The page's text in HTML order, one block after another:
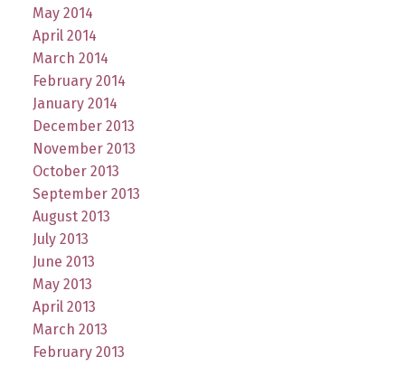
May 2014
April 2014
March 2014
February 2014
January 2014
December 2013
November 2013
October 2013
September 2013
August 2013
July 2013
June 2013
May 2013
April 2013
March 2013
February 2013